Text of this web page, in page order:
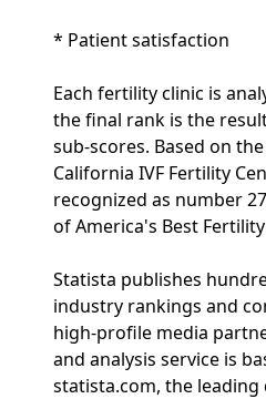
* Patient satisfaction
Each fertility clinic is
the final rank is the
sub-scores. Based on
California IVF Fertility
recognized as number
of America's Best
Statista publishes
industry rankings and
high-profile media
and analysis service is
statista.com, the leading